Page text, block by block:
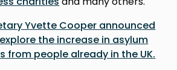
Yvette Cooper announced
the increase in asylum
from people already in the UK.